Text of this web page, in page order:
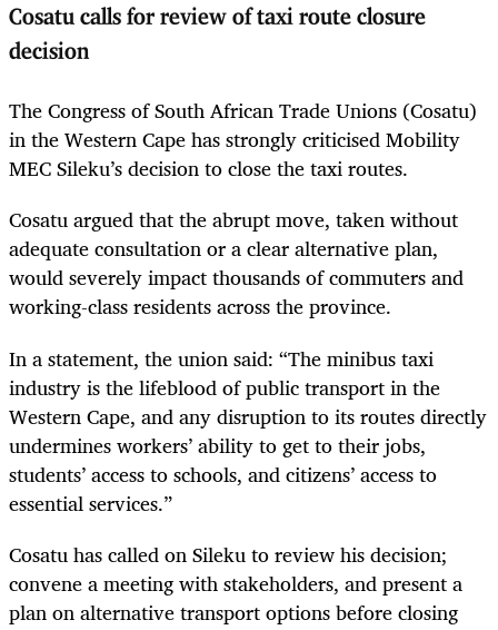
Cosatu calls for review of taxi route closure
decision
The Congress of South African Trade Unions (Cosatu)
in the Western Cape has strongly criticised Mobility
MEC Sileku’s decision to close the taxi routes.
Cosatu argued that the abrupt move, taken without
adequate consultation or a clear alternative plan,
would severely impact thousands of commuters and
working-class residents across the province.
In a statement, the union said: “The minibus taxi
industry is the lifeblood of public transport in the
Western Cape, and any disruption to its routes directly
undermines workers’ ability to get to their jobs,
students’ access to schools, and citizens’ access to
essential services.”
Cosatu has called on Sileku to review his decision;
convene a meeting with stakeholders, and present a
plan on alternative transport options before closing